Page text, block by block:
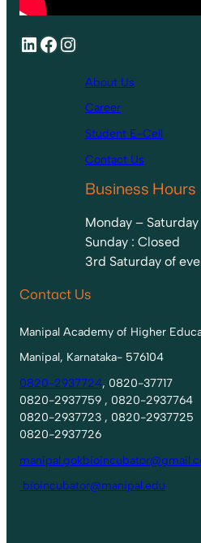
About Us
Career
Student E-Cell
Contact Us
Business Hours
Monday –
Sunday : Closed
3rd Saturday of
Contact Us
Manipal Academy of Higher
Manipal, Karnataka- 576104
0820-2937724, 0820-37717
0820-2937759 , 0820-2937764
0820-2937723 , 0820-2937725
0820-2937726
bioincubator@manipal.edu